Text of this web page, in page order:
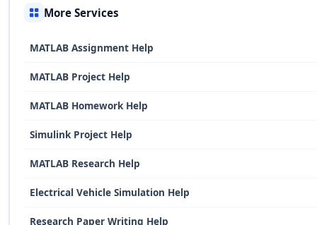
More Services
MATLAB Assignment Help
MATLAB Project Help
MATLAB Homework Help
Simulink Project Help
MATLAB Research Help
Electrical Vehicle Simulation Help
Research Paper Writing Help